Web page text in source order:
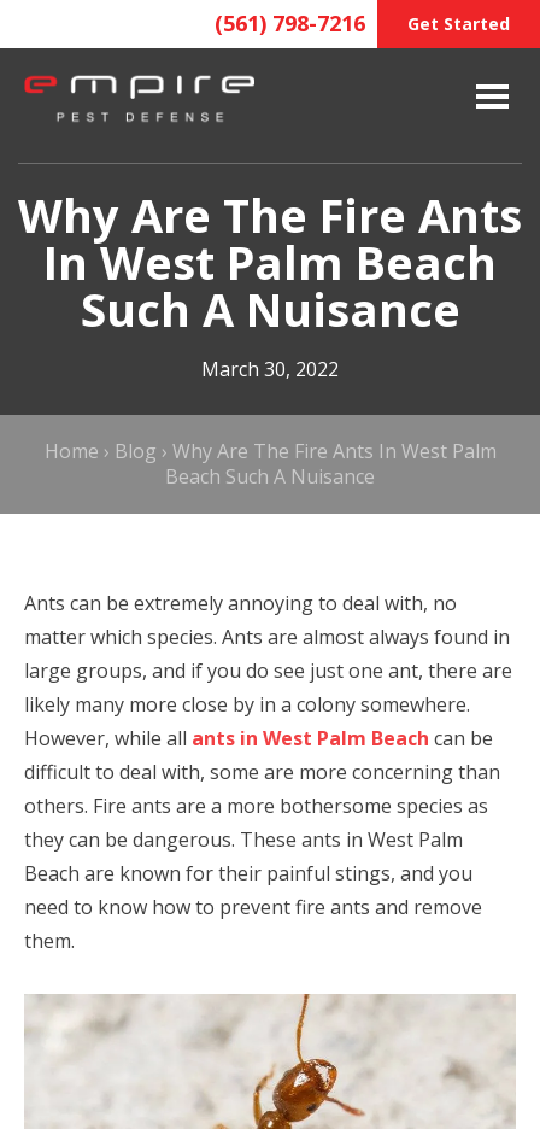
(561) 798-7216 Get Started
Why Are The Fire Ants
In West Palm Beach
Such A Nuisance
March 30, 2022
Home › Blog › Why Are The Fire Ants In West Palm
Beach Such A Nuisance
Ants can be extremely annoying to deal with, no
matter which species. Ants are almost always found in
large groups, and if you do see just one ant, there are
likely many more close by in a colony somewhere.
However, while all ants in West Palm Beach can be
difficult to deal with, some are more concerning than
others. Fire ants are a more bothersome species as
they can be dangerous. These ants in West Palm
Beach are known for their painful stings, and you
need to know how to prevent fire ants and remove
them.